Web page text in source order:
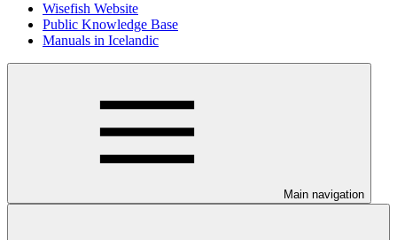
Wisefish Website
Public Knowledge Base
Manuals in Icelandic
Main navigation